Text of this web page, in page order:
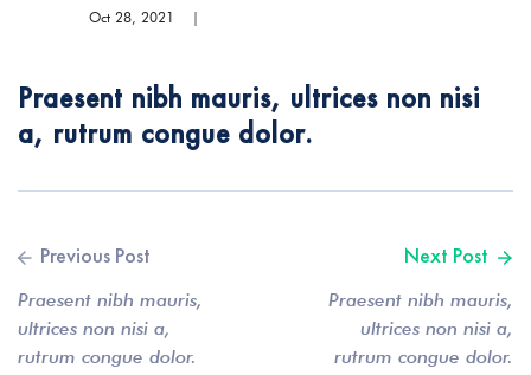
Oct 28, 2021 |
Praesent nibh mauris, ultrices non nisi
a, rutrum congue dolor.
Praesent nibh mauris,
ultrices non nisi a,
rutrum congue dolor.
Praesent nibh mauris,
ultrices non nisi a,
rutrum congue dolor.